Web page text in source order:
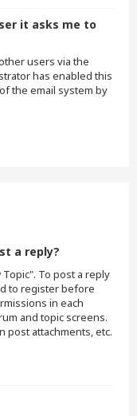
it asks me to
users via the
has enabled this
the email system by
a reply?
To post a reply
to register before
in each
and topic screens.
post attachments, etc.